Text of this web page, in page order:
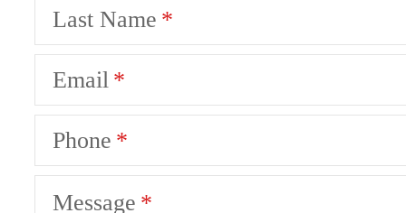
Last Name
Email
Phone
Message